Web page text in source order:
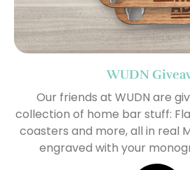
WUDN
Our friends at WUDN are
collection of home bar stuff:
coasters and more, all in real
engraved with your